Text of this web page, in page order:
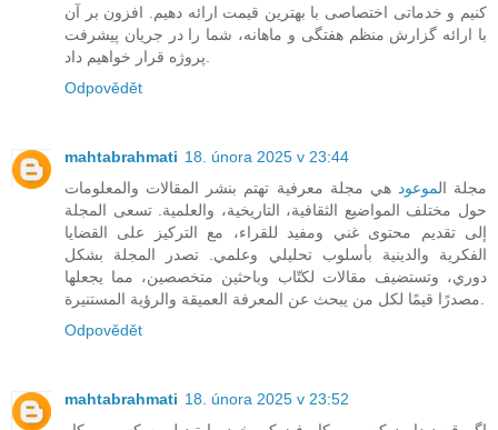
کنیم و خدماتی اختصاصی با بهترین قیمت ارائه دهیم. افزون بر آن
با ارائه گزارش منظم هفتگی و ماهانه، شما را در جریان پیشرفت
Odpovědět
mahtabrahmati 18. února 2025 v 23:44
مجلة الموعودهي مجلة معرفية تهتم بنشر المقالات والمعلومات
حول مختلف المواضيع الثقافية، التاريخية، والعلمية. تسعى المجلة
إلى تقديم محتوى غني ومفيد للقراء، مع التركيز على القضايا
الفكرية والدينية بأسلوب تحليلي وعلمي. تصدر المجلة بشكل
دوري، وتستضيف مقالات لكتّاب وباحثين متخصصين، مما يجعلها
Odpovědět
mahtabrahmati 18. února 2025 v 23:52